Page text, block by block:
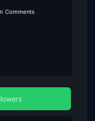
Comments